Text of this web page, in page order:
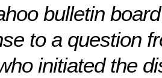
bulletin
to a question
initiated the